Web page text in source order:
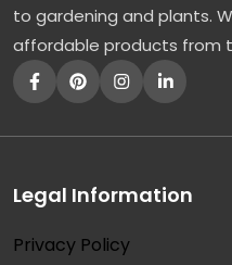
to gardening and plants.
affordable products from
Legal Information
Privacy Policy